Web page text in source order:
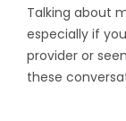
Talking about
especially if
provider or
these